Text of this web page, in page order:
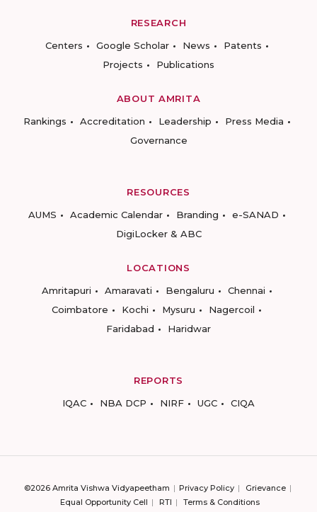
RESEARCH
Centers
Google Scholar News
Patents
Projects
Publications
ABOUT AMRITA
Rankings
Accreditation Leadership
Press Media
Governance
RESOURCES
AUMS
Academic Calendar Branding
e-SANAD
DigiLocker & ABC
LOCATIONS
Amritapuri
Amaravati Bengaluru
Chennai
Coimbatore
Kochi Mysuru
Nagercoil
Faridabad
Haridwar
REPORTS
IQAC
NBA DCP NIRF UGC CIQA
©2026 Amrita Vishwa Vidyapeetham Privacy Policy
Grievance
Equal Opportunity Cell
RTI Terms & Conditions